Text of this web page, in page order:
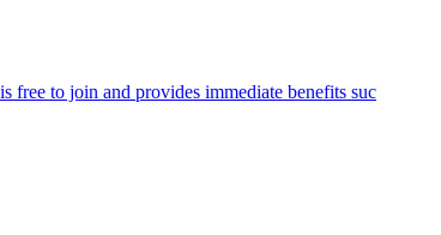
free to join and provides immediate benefits suc